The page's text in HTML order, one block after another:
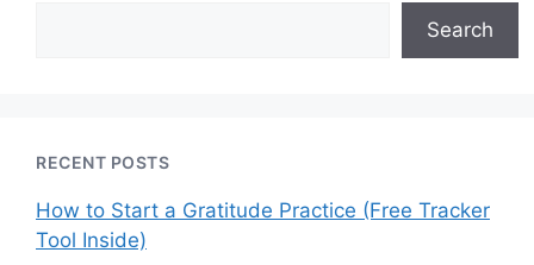
Search
RECENT POSTS
How to Start a Gratitude Practice (Free Tracker
Tool Inside)